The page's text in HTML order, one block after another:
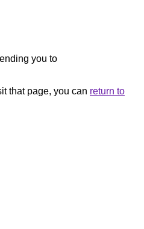
you to
that page, you can return to